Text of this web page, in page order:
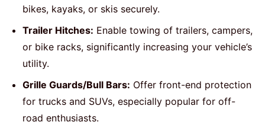
bikes, kayaks, or skis securely.
Trailer Hitches: Enable towing of trailers, campers,
or bike racks, significantly increasing your vehicle’s
utility.
Grille Guards/Bull Bars: Offer front-end protection
for trucks and SUVs, especially popular for off-
road enthusiasts.